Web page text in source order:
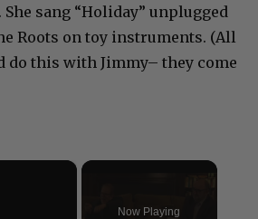
sang “Holiday” unplugged
Roots on toy instruments. (All
do this with Jimmy– they come
×
Now Playing